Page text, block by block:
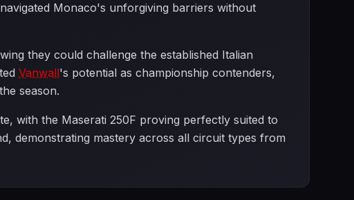
Monaco's unforgiving barriers without
they could challenge the established Italian
Vanwall's potential as championship contenders,
season.
with the Maserati 250F proving perfectly suited to
demonstrating mastery across all circuit types from